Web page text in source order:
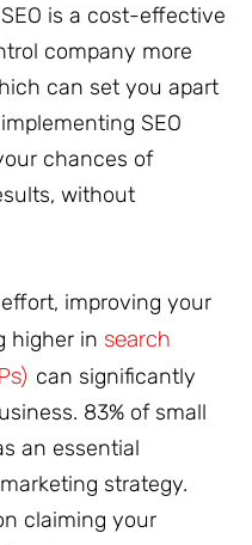
is a cost-effective
company more
can set you apart
SEO
chances of
without
improving your
higher in search
can significantly
83% of small
an essential
strategy.
claiming your